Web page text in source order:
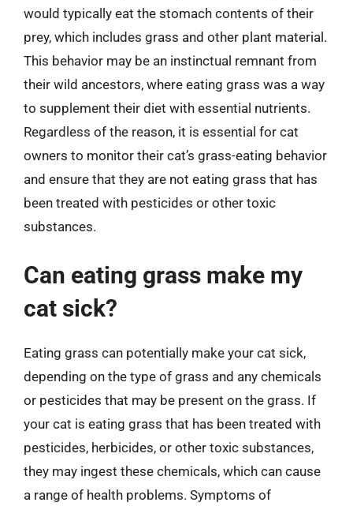
would typically eat the stomach contents of their
prey, which includes grass and other plant material.
This behavior may be an instinctual remnant from
their wild ancestors, where eating grass was a way
to supplement their diet with essential nutrients.
Regardless of the reason, it is essential for cat
owners to monitor their cat’s grass-eating behavior
and ensure that they are not eating grass that has
been treated with pesticides or other toxic
substances.
Can eating grass make my
cat sick?
Eating grass can potentially make your cat sick,
depending on the type of grass and any chemicals
or pesticides that may be present on the grass. If
your cat is eating grass that has been treated with
pesticides, herbicides, or other toxic substances,
they may ingest these chemicals, which can cause
a range of health problems. Symptoms of